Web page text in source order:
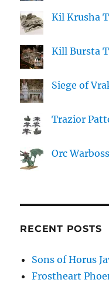
Kil Krusha
Kill Bursta
Siege of
Trazior
Orc
RECENT POSTS
Sons of Horus
Frostheart